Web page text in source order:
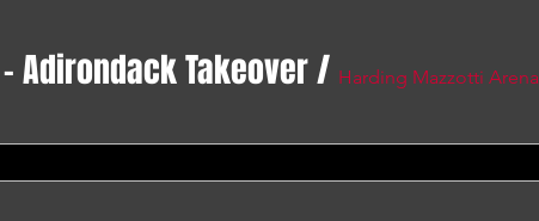
Adirondack Takeover/ Harding Mazzotti Arena